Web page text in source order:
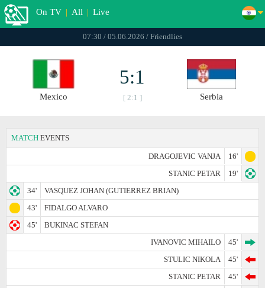
On TV | All | Live
07:30 / 05.06.2026 / Friendlies
Mexico
5:1
[ 2:1 ] Serbia
MATCH EVENTS
DRAGOJEVIC VANJA
16'
STANIC PETAR
19'
34'
VASQUEZ JOHAN (GUTIERREZ BRIAN)
43'
FIDALGO ALVARO
45'
BUKINAC STEFAN
IVANOVIC MIHAILO
45'
STULIC NIKOLA
45'
STANIC PETAR
45'